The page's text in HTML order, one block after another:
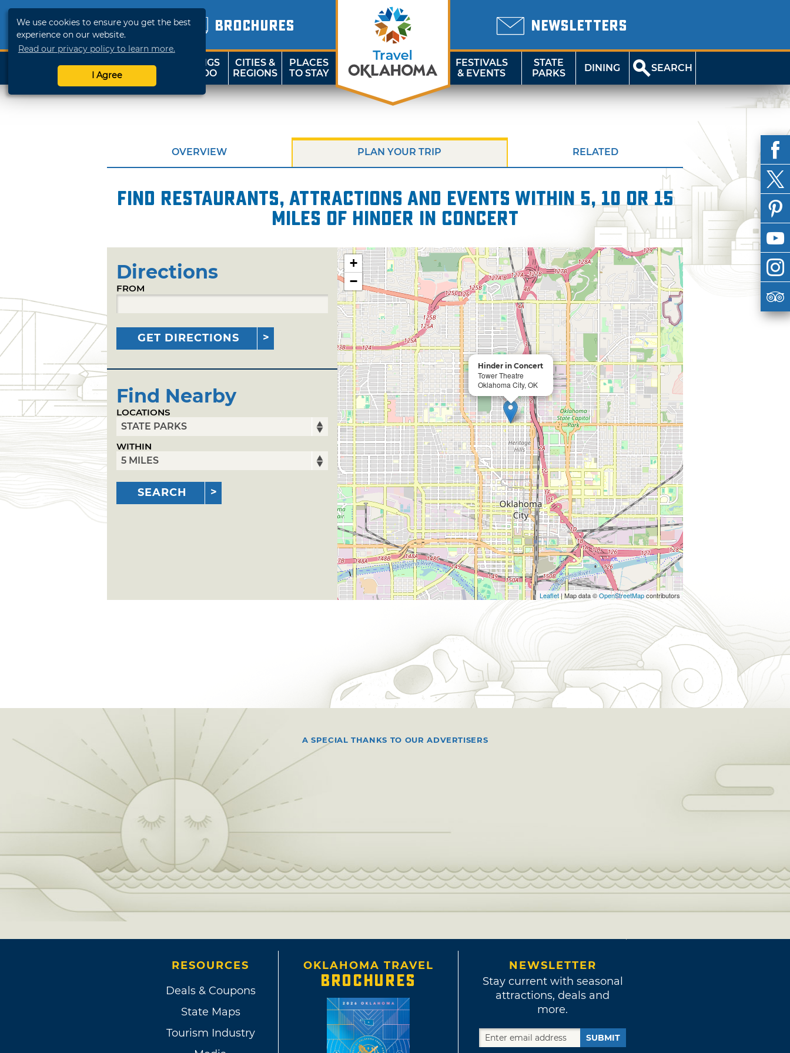
We use cookies to ensure you get the best
experience on our website.
Read our privacy policy to learn more.
I Agree
BROCHURES NEWSLETTERS
SHOP
TRAVELOK
THINGS
TO DO
CITIES &
REGIONS
PLACES
TO STAY
FESTIVALS
& EVENTS
STATE
PARKS
DINING SEARCH
OVERVIEW PLAN YOUR TRIP RELATED
Find restaurants, attractions and events within 5, 10 or 15
miles of Hinder in Concert
Directions
FROM
GET DIRECTIONS
Find Nearby
LOCATIONS
WITHIN
SEARCH
Hinder in Concert
Tower Theatre
Oklahoma City, OK
+
−
Leaflet| Map data ©OpenStreetMapcontributors
A SPECIAL THANKS TO OUR ADVERTISERS
RESOURCES
Deals & Coupons
State Maps
Tourism Industry
OKLAHOMA TRAVEL
BROCHURES
NEWSLETTER
Stay current with seasonal
attractions, deals and
more.
SUBMIT